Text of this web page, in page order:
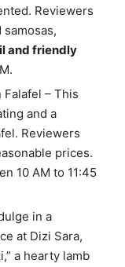
Reviewers
and friendly
Falafel – This
and a
Reviewers
prices.
10 AM to 11:45
in a
at Dizi Sara,
a hearty lamb